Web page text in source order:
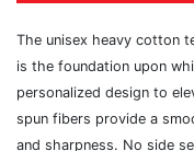
The unisex heavy cotton
is the foundation upon
personalized design to
spun fibers provide a
and sharpness. No side